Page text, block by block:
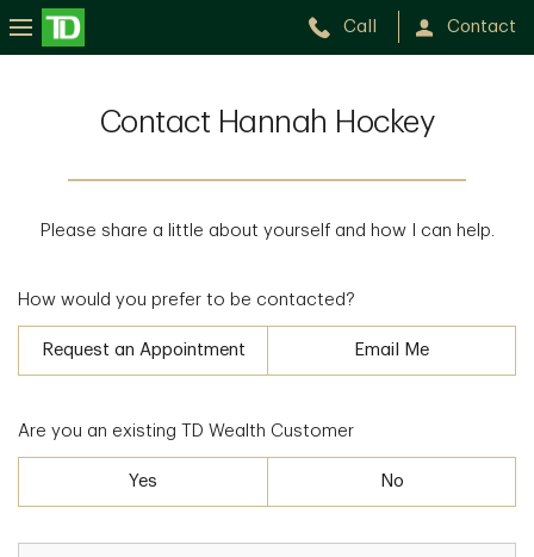
Call Contact
Contact Hannah Hockey
Please share a little about yourself and how I can help.
How would you prefer to be contacted?
Request an Appointment Email Me
Are you an existing TD Wealth Customer
Yes No